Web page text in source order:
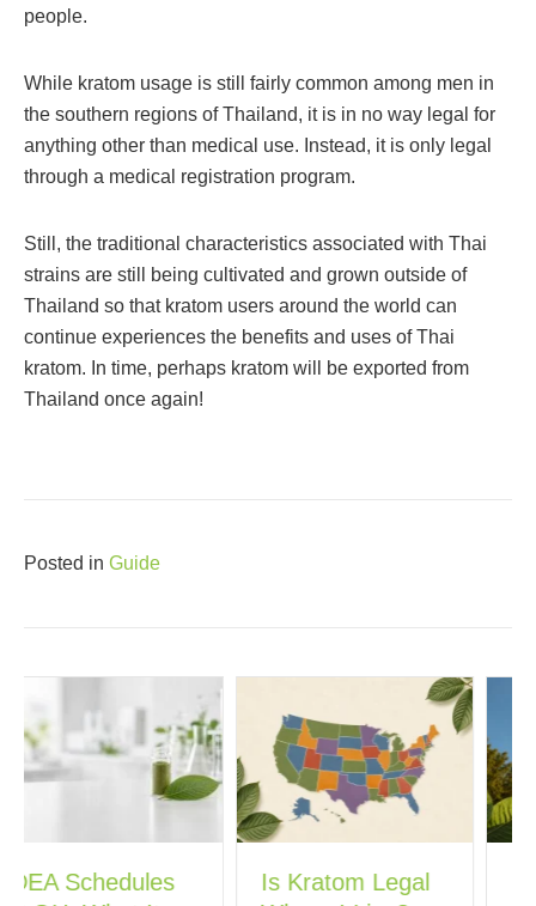
people.
While kratom usage is still fairly common among men in
the southern regions of Thailand, it is in no way legal for
anything other than medical use. Instead, it is only legal
through a medical registration program.
Still, the traditional characteristics associated with Thai
strains are still being cultivated and grown outside of
Thailand so that kratom users around the world can
continue experiences the benefits and uses of Thai
kratom. In time, perhaps kratom will be exported from
Thailand once again!
Posted in Guide
Is Kratom Legal
Georgia’s New